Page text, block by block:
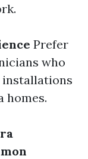
Prefer
who
installations
homes.